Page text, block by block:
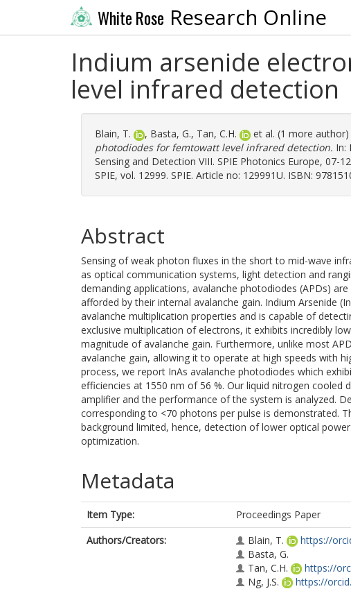
White Rose Research Online
Indium arsenide
level infrared detection
Blain, T. , Basta, G., Tan, C.H. et al. (1 more author)
photodiodes for femtowatt level infrared detection. In:
Sensing and Detection VIII. SPIE Photonics Europe, 07-
SPIE, vol. 12999. SPIE. Article no: 129991U. ISBN:
Abstract
Sensing of weak photon fluxes in the short to mid-wave
as optical communication systems, light detection and
demanding applications, avalanche photodiodes (APDs)
afforded by their internal avalanche gain. Indium Arsenide
avalanche multiplication properties and is capable of
exclusive multiplication of electrons, it exhibits incredibly
magnitude of avalanche gain. Furthermore, unlike most
avalanche gain, allowing it to operate at high speeds with
process, we report InAs avalanche photodiodes which
efficiencies at 1550 nm of 56 %. Our liquid nitrogen
amplifier and the performance of the system is analyzed.
corresponding to <70 photons per pulse is demonstrated.
background limited, hence, detection of lower optical
optimization.
Metadata
Item Type:
Proceedings Paper
Authors/Creators:
Blain, T.
https://
Basta, G.
Tan, C.H.
https://
Ng, J.S.
https://